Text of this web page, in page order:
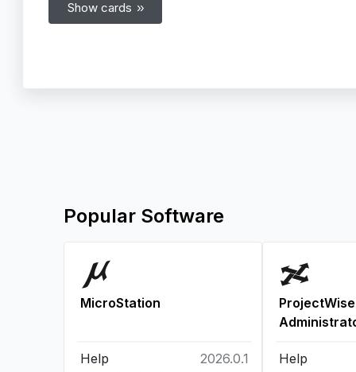
Show cards
Popular Software
MicroStation
Help 2026.0.1
ProjectWise
Help